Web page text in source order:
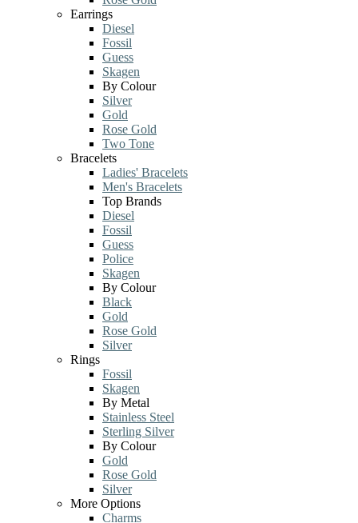
Earrings
Diesel
Fossil
Guess
Skagen
By Colour
Silver
Gold
Rose Gold
Two Tone
Bracelets
Ladies' Bracelets
Men's Bracelets
Top Brands
Diesel
Fossil
Guess
Police
Skagen
By Colour
Black
Gold
Rose Gold
Silver
Rings
Fossil
Skagen
By Metal
Stainless Steel
Sterling Silver
By Colour
Gold
Rose Gold
Silver
More Options
Charms